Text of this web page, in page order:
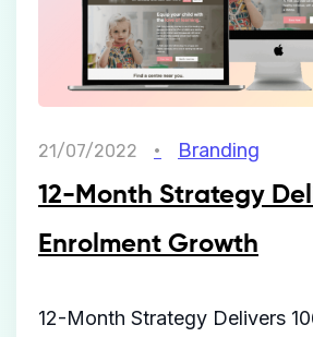
21/07/2022 Branding
12-Month Strategy
Enrolment Growth
12-Month Strategy Delivers